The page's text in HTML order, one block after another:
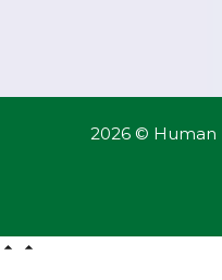
2026 © Human